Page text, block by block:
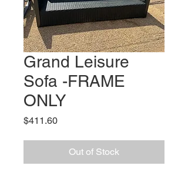
Grand Leisure
Sofa -FRAME
ONLY
$411.60Price
Out of Stock